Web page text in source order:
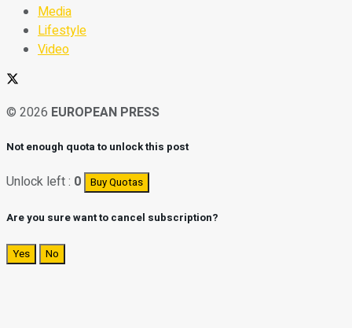
Media
Lifestyle
Video
© 2026 EUROPEAN PRESS
Not enough quota to unlock this post
Unlock left : 0 Buy Quotas
Are you sure want to cancel subscription?
Yes No